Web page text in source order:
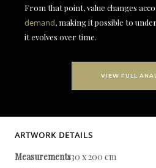
From that point, value changes
demand, making it possible to
it evolves over time.
VIEW FULL
ARTWORK DETAILS
Measurements130 x 200 cm